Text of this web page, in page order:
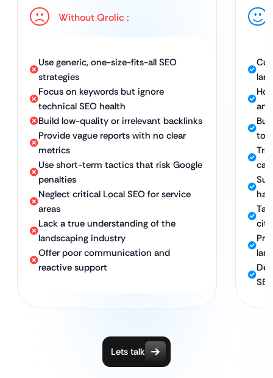
Without Qrolic :
Use generic, one-size-fits-all SEO
strategies
Focus on keywords but ignore
technical SEO health
Build low-quality or irrelevant backlinks
Provide vague reports with no clear
metrics
Use short-term tactics that risk Google
penalties
Neglect critical Local SEO for service
areas
Lack a true understanding of the
landscaping industry
Offer poor communication and
reactive support
to
hat
Lets talk